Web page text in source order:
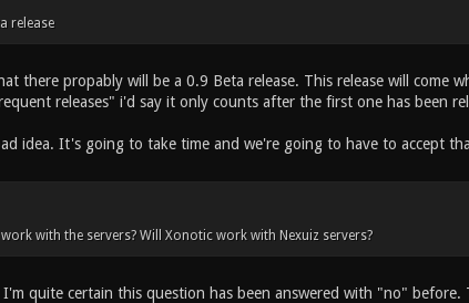
release
there propably will be a 0.9 Beta release. This release will come
releases" i'd say it only counts after the first one has been
idea. It's going to take time and we're going to have to accept
with the servers? Will Xonotic work with Nexuiz servers?
quite certain this question has been answered with "no" before.